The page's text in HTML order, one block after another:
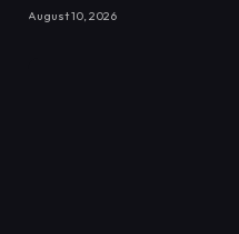
August 10, 2026